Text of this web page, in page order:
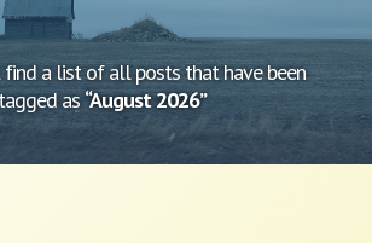
a list of all posts that have been
as“August 2026”